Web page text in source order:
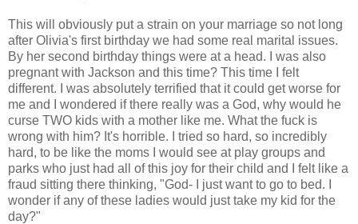
This will obviously put a strain on your marriage so not long
after Olivia's first birthday we had some real marital issues.
By her second birthday things were at a head. I was also
pregnant with Jackson and this time? This time I felt
different. I was absolutely terrified that it could get worse for
me and I wondered if there really was a God, why would he
curse TWO kids with a mother like me. What the fuck is
wrong with him? It's horrible. I tried so hard, so incredibly
hard, to be like the moms I would see at play groups and
parks who just had all of this joy for their child and I felt like a
fraud sitting there thinking, "God- I just want to go to bed. I
wonder if any of these ladies would just take my kid for the
day?"